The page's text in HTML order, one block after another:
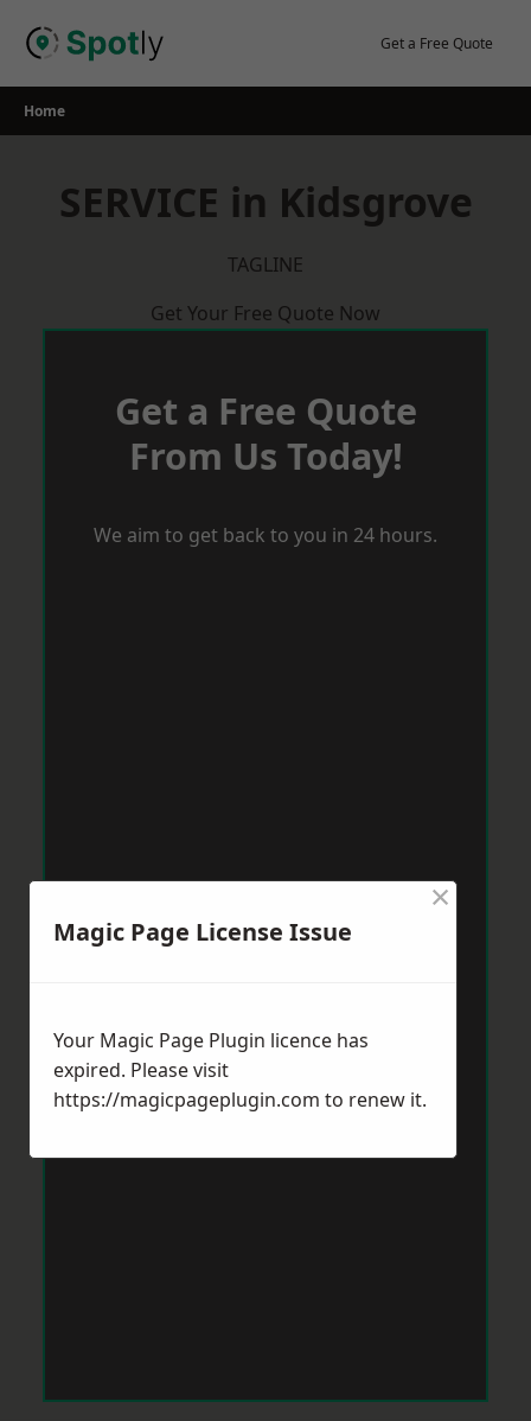
Get a Free Quote
Home
SERVICE in Kidsgrove
TAGLINE
Get Your Free Quote Now
Get a Free Quote
From Us Today!
We aim to get back to you in 24 hours.
Magic Page License Issue
×
Your Magic Page Plugin licence has
expired. Please visit
https://magicpageplugin.com to renew it.